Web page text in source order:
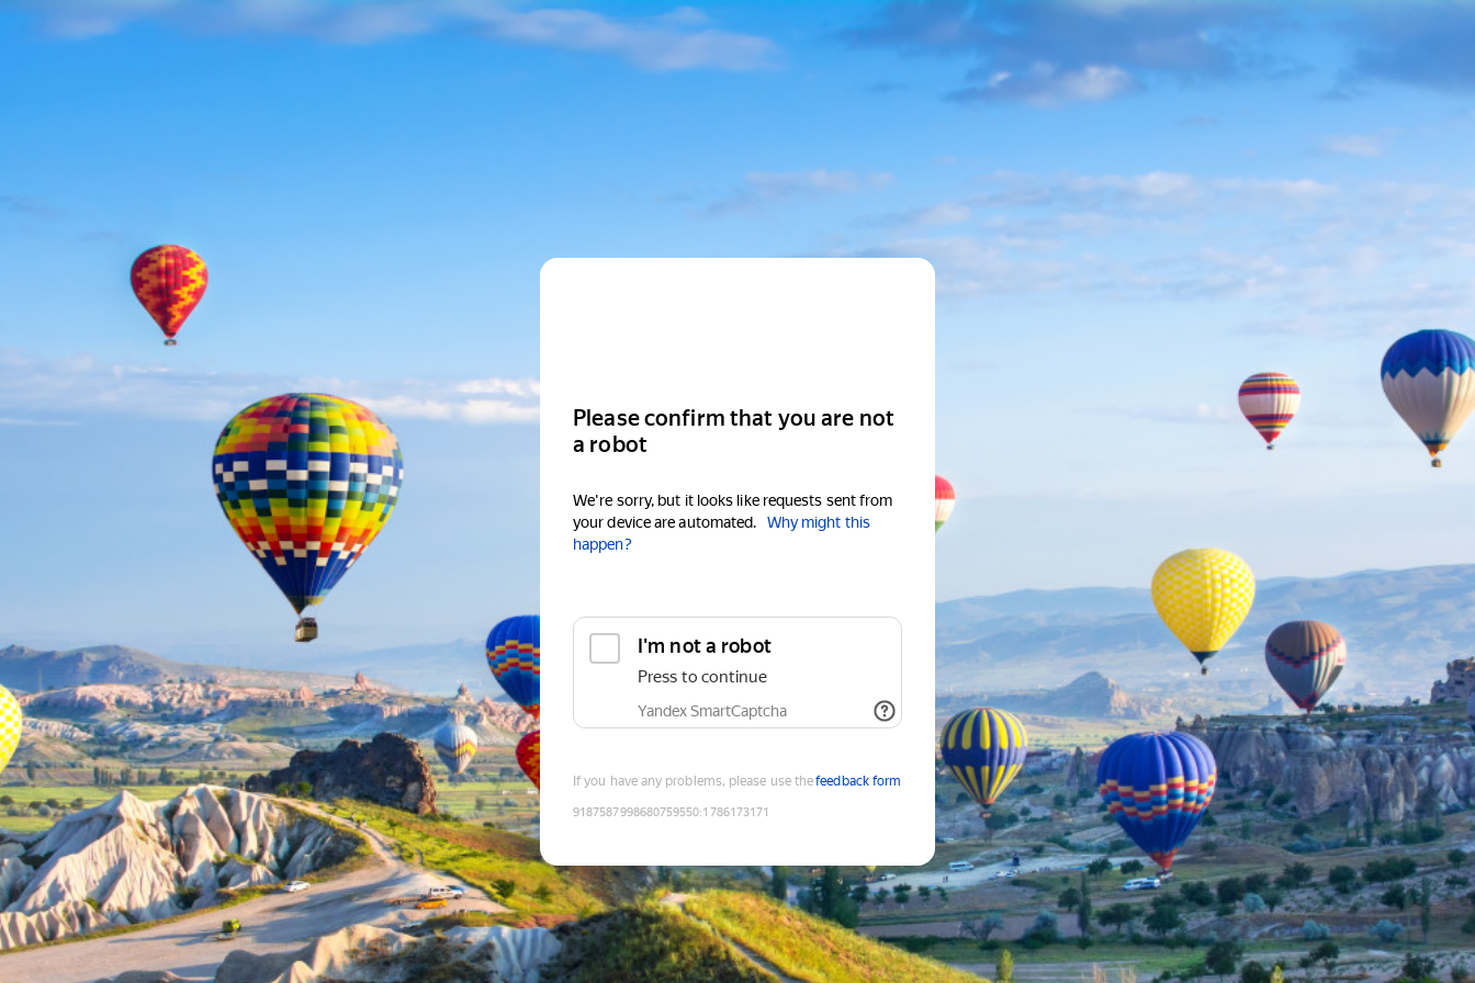
Please confirm that you are not
a robot
We're sorry, but it looks like requests sent from
your device are automated.
Why might this
happen?
I'm not a robot
Press to continue
Yandex SmartCaptcha
If you have any problems, please use thefeedback form
9187587998680759550:1786173171